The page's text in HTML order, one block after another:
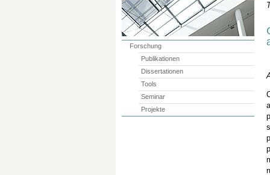
Forschung
Publikationen
Dissertationen
Tools
Seminar
Projekte